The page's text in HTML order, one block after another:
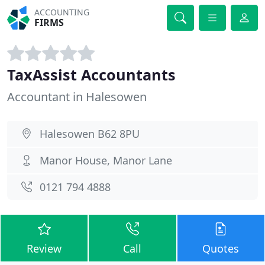
ACCOUNTING
FIRMS
TaxAssist Accountants
Accountant in Halesowen
Halesowen B62 8PU
Manor House, Manor Lane
0121 794 4888
Review Call Quotes